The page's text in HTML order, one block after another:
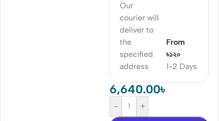
Our
courier will
deliver to
the
specified
address
1-2 Days
From
৳১২০
6,640.00৳
- +